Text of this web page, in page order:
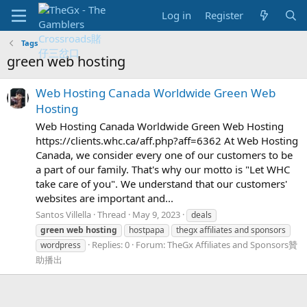
Log in Register
Tags
green web hosting
Web Hosting Canada Worldwide Green Web
Hosting
Web Hosting Canada Worldwide Green Web Hosting
https://clients.whc.ca/aff.php?aff=6362 At Web Hosting
Canada, we consider every one of our customers to be
a part of our family. That's why our motto is "Let WHC
take care of you". We understand that our customers'
websites are important and...
Santos Villella Thread May 9, 2023
deals
green web hosting hostpapa
thegx affiliates and sponsors
wordpress
Replies: 0 Forum:TheGx Affiliates and Sponsors贊
助播出